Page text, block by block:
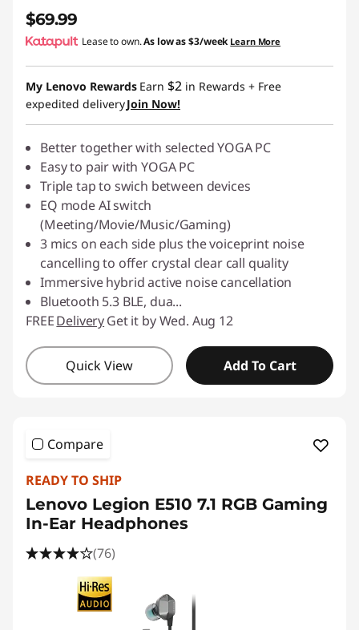
$69.99
Lease to own.As low as$3/week Learn More
My Lenovo Rewards Earn $2 in Rewards + Free
expedited deliveryJoin Now!
Better together with selected YOGA PC
Easy to pair with YOGA PC
Triple tap to swich between devices
EQ mode AI switch
(Meeting/Movie/Music/Gaming)
3 mics on each side plus the voiceprint noise
cancelling to offer crystal clear call quality
Immersive hybrid active noise cancellation
Bluetooth 5.3 BLE, dua...
FREEDeliveryGet it by Wed. Aug 12
Quick View Add To Cart
Compare
READY TO SHIP
Lenovo Legion E510 7.1 RGB Gaming
In-Ear Headphones
(76)